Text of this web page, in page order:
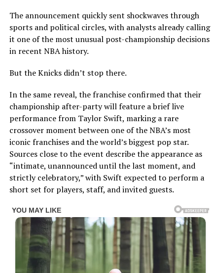
The announcement quickly sent shockwaves through
sports and political circles, with analysts already calling
it one of the most unusual post-championship decisions
in recent NBA history.
But the Knicks didn’t stop there.
In the same reveal, the franchise confirmed that their
championship after-party will feature a brief live
performance from Taylor Swift, marking a rare
crossover moment between one of the NBA’s most
iconic franchises and the world’s biggest pop star.
Sources close to the event describe the appearance as
“intimate, unannounced until the last moment, and
strictly celebratory,” with Swift expected to perform a
short set for players, staff, and invited guests.